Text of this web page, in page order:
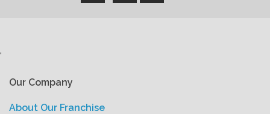
'
Our Company
About Our Franchise